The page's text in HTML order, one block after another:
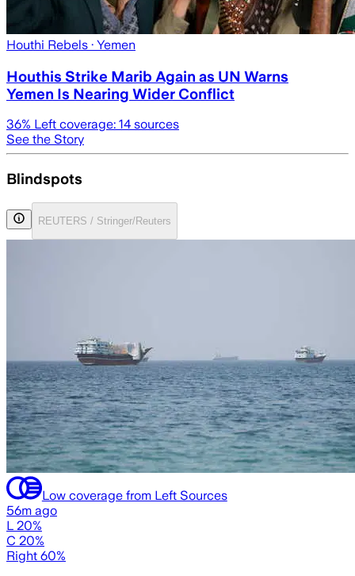
Houthi Rebels · Yemen
Houthis Strike Marib Again as UN Warns
Yemen Is Nearing Wider Conflict
36% Left coverage: 14 sources
See the Story
Blindspots
REUTERS / Stringer/Reuters
Low coverage from Left Sources
56m ago
L 20%
C 20%
Right 60%